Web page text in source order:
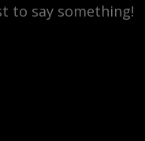
to say something!